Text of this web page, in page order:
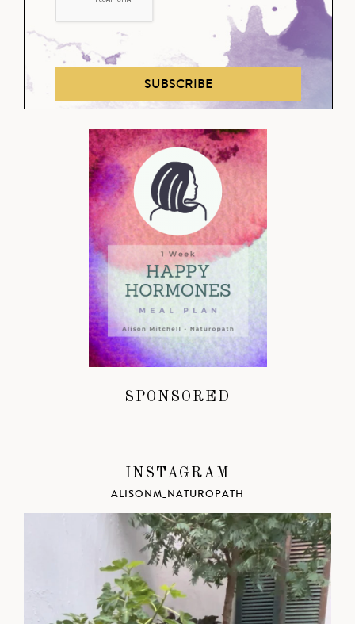
SUBSCRIBE
SPONSORED
INSTAGRAM
ALISONM_NATUROPATH